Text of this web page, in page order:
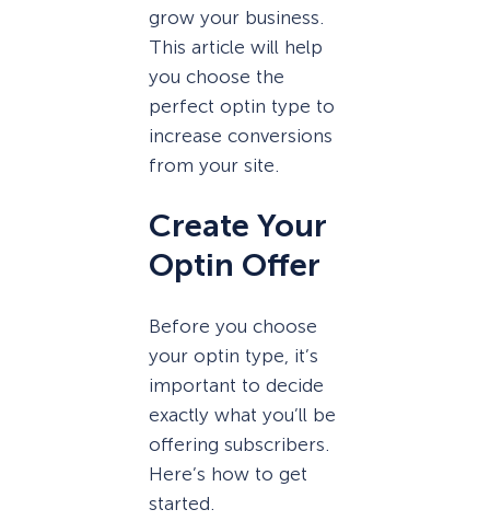
grow your business.
This article will help
you choose the
perfect optin type to
increase conversions
from your site.
Create Your
Optin Offer
Before you choose
your optin type, it’s
important to decide
exactly what you’ll be
offering subscribers.
Here’s how to get
started.